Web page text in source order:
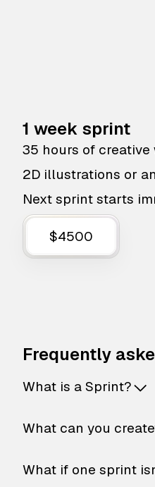
1 week sprint
35 hours of creative
2D illustrations or
Next sprint starts
$4500
Frequently
What is a Sprint?
What can you
What if one sprint